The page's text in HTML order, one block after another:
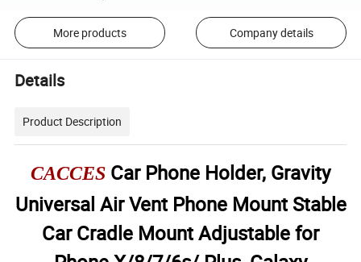
More products Company details
Details
Product Description
CACCES Car Phone Holder, Gravity
Universal Air Vent Phone Mount Stable
Car Cradle Mount Adjustable for